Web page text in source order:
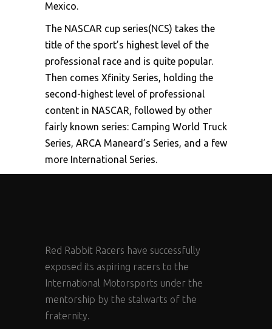
Mexico.
The NASCAR cup series(NCS) takes the
title of the sport’s highest level of the
professional race and is quite popular.
Then comes Xfinity Series, holding the
second-highest level of professional
content in NASCAR, followed by other
fairly known series: Camping World Truck
Series, ARCA Maneard’s Series, and a few
more International Series.
Red Rabbit Racers have successfully
exposed its aspiring racers to the
International Motorsports under the
mentorship by the stalwarts of the
fraternity.